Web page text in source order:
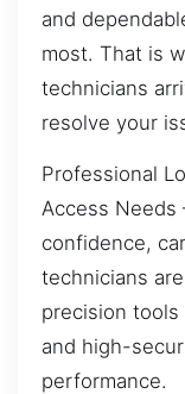
and
most. That is
technicians
resolve your
Professional
Access Needs
confidence,
technicians
precision
and high-
performance.